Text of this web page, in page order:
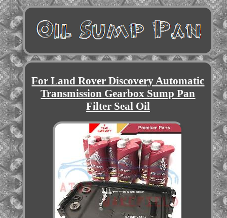
For Land Rover Discovery Automatic
Transmission Gearbox Sump Pan
Filter Seal Oil